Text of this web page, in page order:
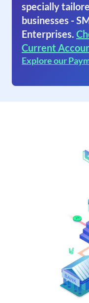
specially
businesses -
Enterprises.
Current
Explore our